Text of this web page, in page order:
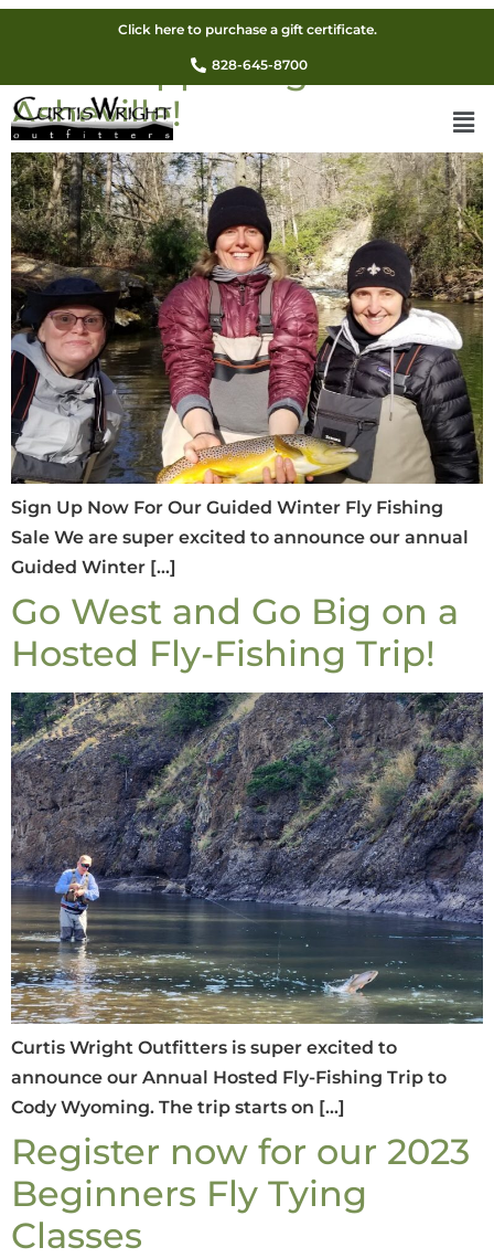
Click here to purchase a gift certificate.
828-645-8700
Guided Winter Fly Fishing
Sale! Happening Now In
Asheville!
Sign Up Now For Our Guided Winter Fly Fishing
Sale We are super excited to announce our annual
Guided Winter […]
Go West and Go Big on a
Hosted Fly-Fishing Trip!
Curtis Wright Outfitters is super excited to
announce our Annual Hosted Fly-Fishing Trip to
Cody Wyoming. The trip starts on […]
Register now for our 2023
Beginners Fly Tying
Classes